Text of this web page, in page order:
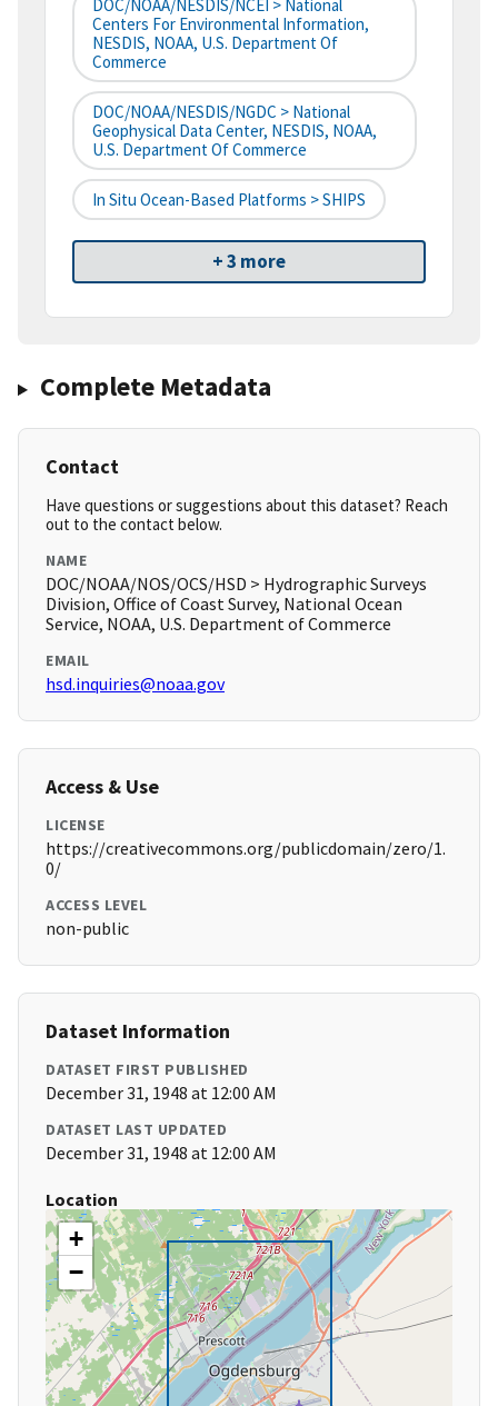
DOC/NOAA/NESDIS/NCEI > National
Centers For Environmental Information,
NESDIS, NOAA, U.S. Department Of
Commerce
DOC/NOAA/NESDIS/NGDC > National
Geophysical Data Center, NESDIS, NOAA,
U.S. Department Of Commerce
In Situ Ocean-Based Platforms > SHIPS
+ 3 more
Complete Metadata
Contact
Have questions or suggestions about this dataset? Reach
out to the contact below.
NAME
DOC/NOAA/NOS/OCS/HSD > Hydrographic Surveys
Division, Office of Coast Survey, National Ocean
Service, NOAA, U.S. Department of Commerce
EMAIL
hsd.inquiries@noaa.gov
Access & Use
LICENSE
https://creativecommons.org/publicdomain/zero/1.
0/
ACCESS LEVEL
non-public
Dataset Information
DATASET FIRST PUBLISHED
December 31, 1948 at 12:00 AM
DATASET LAST UPDATED
December 31, 1948 at 12:00 AM
Location
+
−